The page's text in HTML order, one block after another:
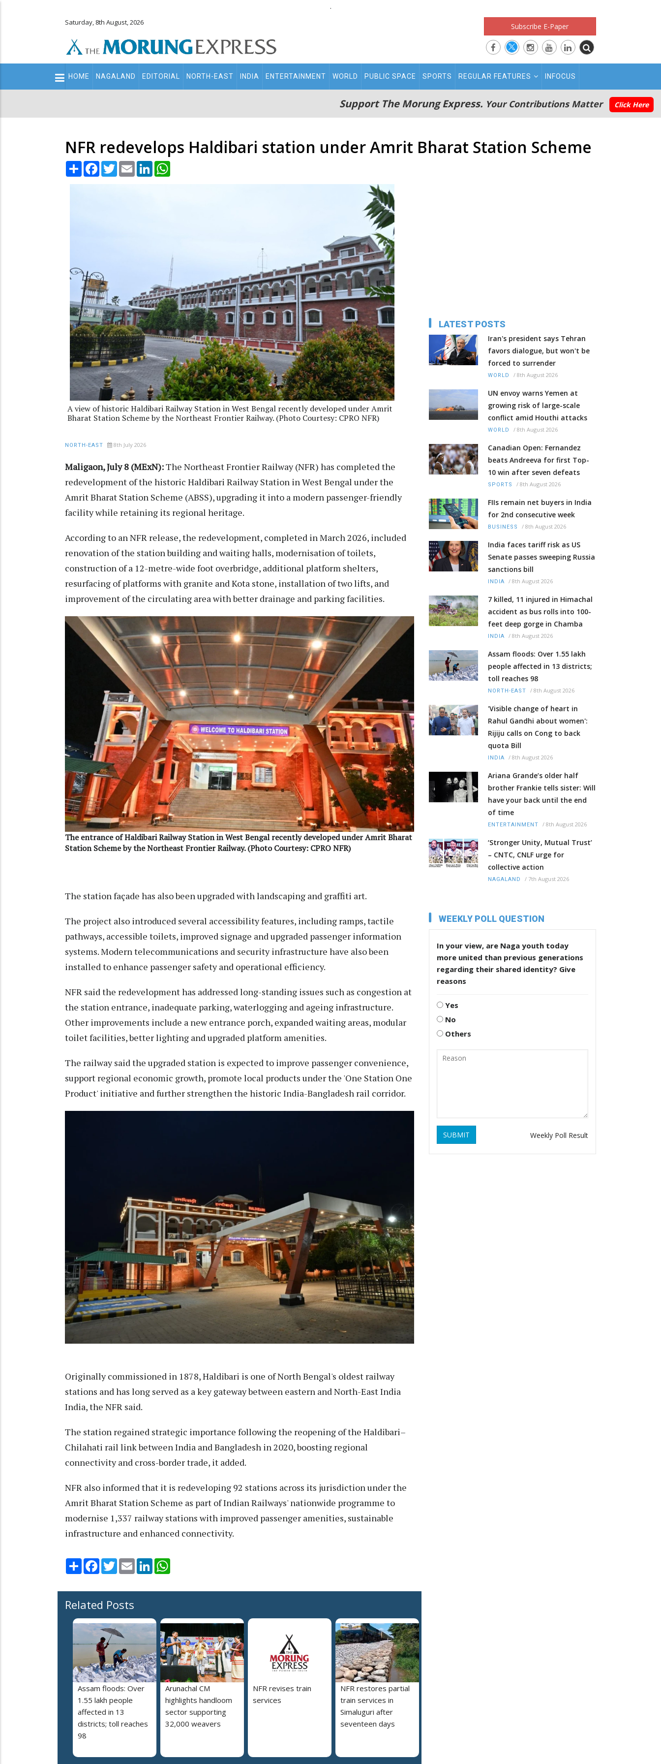
.
Saturday, 8th August, 2026 Subscribe E-Paper
Main
navigation
HOME NAGALAND EDITORIAL NORTH-EAST INDIA ENTERTAINMENT WORLD PUBLIC SPACE SPORTS REGULAR FEATURES INFOCUS
Support The Morung Express. Your Contributions Matter Click Here
NFR redevelops Haldibari station under Amrit Bharat Station Scheme
Share Facebook
TwitterEmail LinkedIn
A view of historic Haldibari Railway Station in West Bengal recently developed under Amrit
Bharat Station Scheme by the Northeast Frontier Railway. (Photo Courtesy: CPRO NFR)
NORTH-EAST 8th July 2026
Maligaon, July 8 (MExN):The Northeast Frontier Railway (NFR) has completed the
redevelopment of the historic Haldibari Railway Station in West Bengal under the
Amrit Bharat Station Scheme (ABSS), upgrading it into a modern passenger-friendly
facility while retaining its regional heritage.
According to an NFR release, the redevelopment, completed in March 2026, included
renovation of the station building and waiting halls, modernisation of toilets,
construction of a 12-metre-wide foot overbridge, additional platform shelters,
resurfacing of platforms with granite and Kota stone, installation of two lifts, and
improvement of the circulating area with better drainage and parking facilities.
The entrance of Haldibari Railway Station in West Bengal recently developed under Amrit Bharat
Station Scheme by the Northeast Frontier Railway. (Photo Courtesy: CPRO NFR)
The station façade has also been upgraded with landscaping and graffiti art.
The project also introduced several accessibility features, including ramps, tactile
pathways, accessible toilets, improved signage and upgraded passenger information
systems. Modern telecommunications and security infrastructure have also been
installed to enhance passenger safety and operational efficiency.
NFR said the redevelopment has addressed long-standing issues such as congestion at
the station entrance, inadequate parking, waterlogging and ageing infrastructure.
Other improvements include a new entrance porch, expanded waiting areas, modular
toilet facilities, better lighting and upgraded platform amenities.
The railway said the upgraded station is expected to improve passenger convenience,
support regional economic growth, promote local products under the 'One Station One
Product' initiative and further strengthen the historic India-Bangladesh rail corridor.
Originally commissioned in 1878, Haldibari is one of North Bengal's oldest railway
stations and has long served as a key gateway between eastern and North-East India
India, the NFR said.
The station regained strategic importance following the reopening of the Haldibari–
Chilahati rail link between India and Bangladesh in 2020, boosting regional
connectivity and cross-border trade, it added.
NFR also informed that it is redeveloping 92 stations across its jurisdiction under the
Amrit Bharat Station Scheme as part of Indian Railways' nationwide programme to
modernise 1,337 railway stations with improved passenger amenities, sustainable
infrastructure and enhanced connectivity.
Share Facebook
TwitterEmail LinkedIn
Related Posts
Assam floods: Over
1.55 lakh people
affected in 13
districts; toll reaches
98
Arunachal CM
highlights handloom
sector supporting
32,000 weavers
NFR revises train
services
NFR restores partial
train services in
Simaluguri after
seventeen days
LATEST POSTS
Iran's president says Tehran
favors dialogue, but won't be
forced to surrender
WORLD / 8th August 2026
UN envoy warns Yemen at
growing risk of large-scale
conflict amid Houthi attacks
WORLD / 8th August 2026
Canadian Open: Fernandez
beats Andreeva for first Top-
10 win after seven defeats
SPORTS / 8th August 2026
FIIs remain net buyers in India
for 2nd consecutive week
BUSINESS / 8th August 2026
India faces tariff risk as US
Senate passes sweeping Russia
sanctions bill
INDIA / 8th August 2026
7 killed, 11 injured in Himachal
accident as bus rolls into 100-
feet deep gorge in Chamba
INDIA / 8th August 2026
Assam floods: Over 1.55 lakh
people affected in 13 districts;
toll reaches 98
NORTH-EAST / 8th August 2026
'Visible change of heart in
Rahul Gandhi about women':
Rijiju calls on Cong to back
quota Bill
INDIA / 8th August 2026
Ariana Grande’s older half
brother Frankie tells sister: Will
have your back until the end
of time
ENTERTAINMENT / 8th August 2026
‘Stronger Unity, Mutual Trust’
– CNTC, CNLF urge for
collective action
NAGALAND / 7th August 2026
WEEKLY POLL QUESTION
In your view, are Naga youth today
more united than previous generations
regarding their shared identity? Give
reasons
Yes
No
Others
SUBMIT Weekly Poll Result